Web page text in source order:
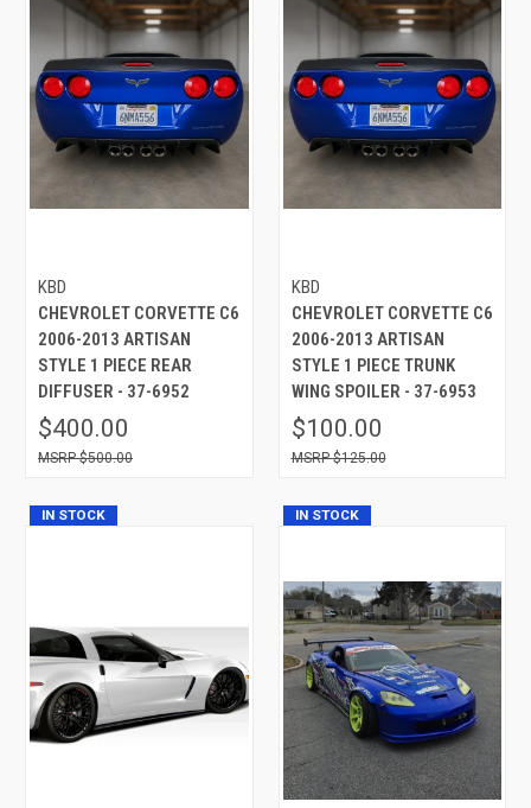
KBD
CHEVROLET CORVETTE C6
2006-2013 ARTISAN
STYLE 1 PIECE REAR
DIFFUSER - 37-6952
$400.00
$500.00
KBD
CHEVROLET CORVETTE C6
2006-2013 ARTISAN
STYLE 1 PIECE TRUNK
WING SPOILER - 37-6953
$100.00
$125.00
IN STOCK IN STOCK